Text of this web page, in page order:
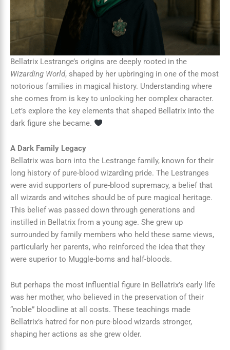
Bellatrix Lestrange’s origins are deeply rooted in the
Wizarding World, shaped by her upbringing in one of the most
notorious families in magical history. Understanding where
she comes from is key to unlocking her complex character.
Let’s explore the key elements that shaped Bellatrix into the
dark figure she became.
A Dark Family Legacy
Bellatrix was born into the Lestrange family, known for their
long history of pure-blood wizarding pride. The Lestranges
were avid supporters of pure-blood supremacy, a belief that
all wizards and witches should be of pure magical heritage.
This belief was passed down through generations and
instilled in Bellatrix from a young age. She grew up
surrounded by family members who held these same views,
particularly her parents, who reinforced the idea that they
were superior to Muggle-borns and half-bloods.
But perhaps the most influential figure in Bellatrix’s early life
was her mother, who believed in the preservation of their
“noble” bloodline at all costs. These teachings made
Bellatrix’s hatred for non-pure-blood wizards stronger,
shaping her actions as she grew older.